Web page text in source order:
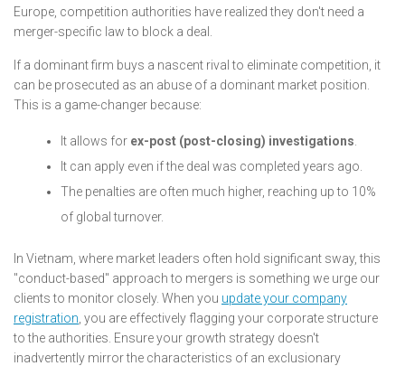
Europe, competition authorities have realized they don't need a
merger-specific law to block a deal.
If a dominant firm buys a nascent rival to eliminate competition, it
can be prosecuted as an abuse of a dominant market position.
This is a game-changer because:
It allows for ex-post (post-closing) investigations
It can apply even if the deal was completed years ago.
The penalties are often much higher, reaching up to 10%
of global turnover.
In Vietnam, where market leaders often hold significant sway, this
"conduct-based" approach to mergers is something we urge our
clients to monitor closely. When you update your company
registration , you are effectively flagging your corporate structure
to the authorities. Ensure your growth strategy doesn't
inadvertently mirror the characteristics of an exclusionary